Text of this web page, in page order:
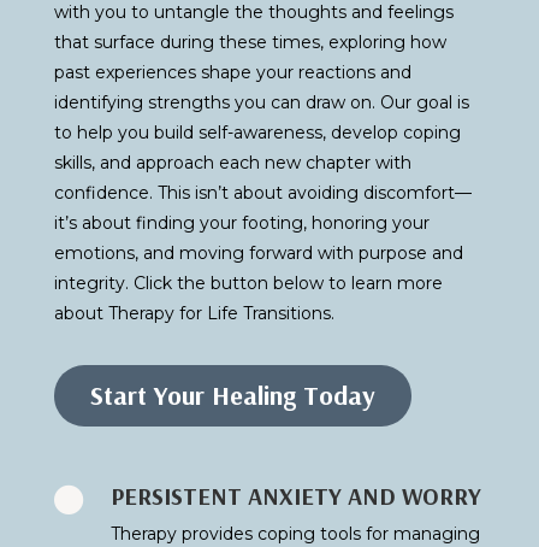
with you to untangle the thoughts and feelings
that surface during these times, exploring how
past experiences shape your reactions and
identifying strengths you can draw on. Our goal is
to help you build self-awareness, develop coping
skills, and approach each new chapter with
confidence. This isn’t about avoiding discomfort—
it’s about finding your footing, honoring your
emotions, and moving forward with purpose and
integrity. Click the button below to learn more
about Therapy for Life Transitions.
Start Your Healing Today
 PERSISTENT ANXIETY AND WORRY
Therapy provides coping tools for managing